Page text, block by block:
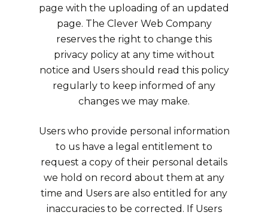
page with the uploading of an updated
page. The Clever Web Company
reserves the right to change this
privacy policy at any time without
notice and Users should read this policy
regularly to keep informed of any
changes we may make.
Users who provide personal information
to us have a legal entitlement to
request a copy of their personal details
we hold on record about them at any
time and Users are also entitled for any
inaccuracies to be corrected. If Users